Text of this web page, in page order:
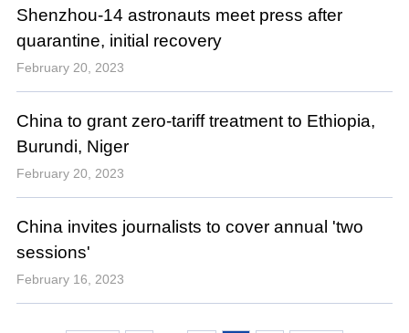
Shenzhou-14 astronauts meet press after
quarantine, initial recovery
February 20, 2023
China to grant zero-tariff treatment to Ethiopia,
Burundi, Niger
February 20, 2023
China invites journalists to cover annual 'two
sessions'
February 16, 2023